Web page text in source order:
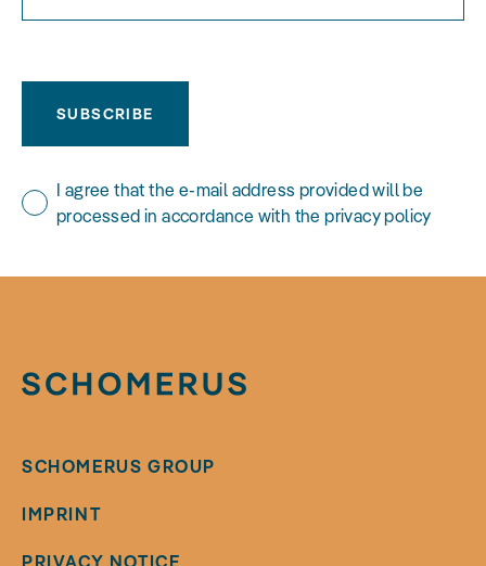
SUBSCRIBE
I agree that the e-mail address provided will be
processed in accordance with the privacy policy
SCHOMERUS GROUP
IMPRINT
PRIVACY NOTICE